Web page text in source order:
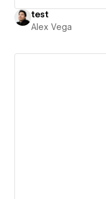
test
Alex Vega